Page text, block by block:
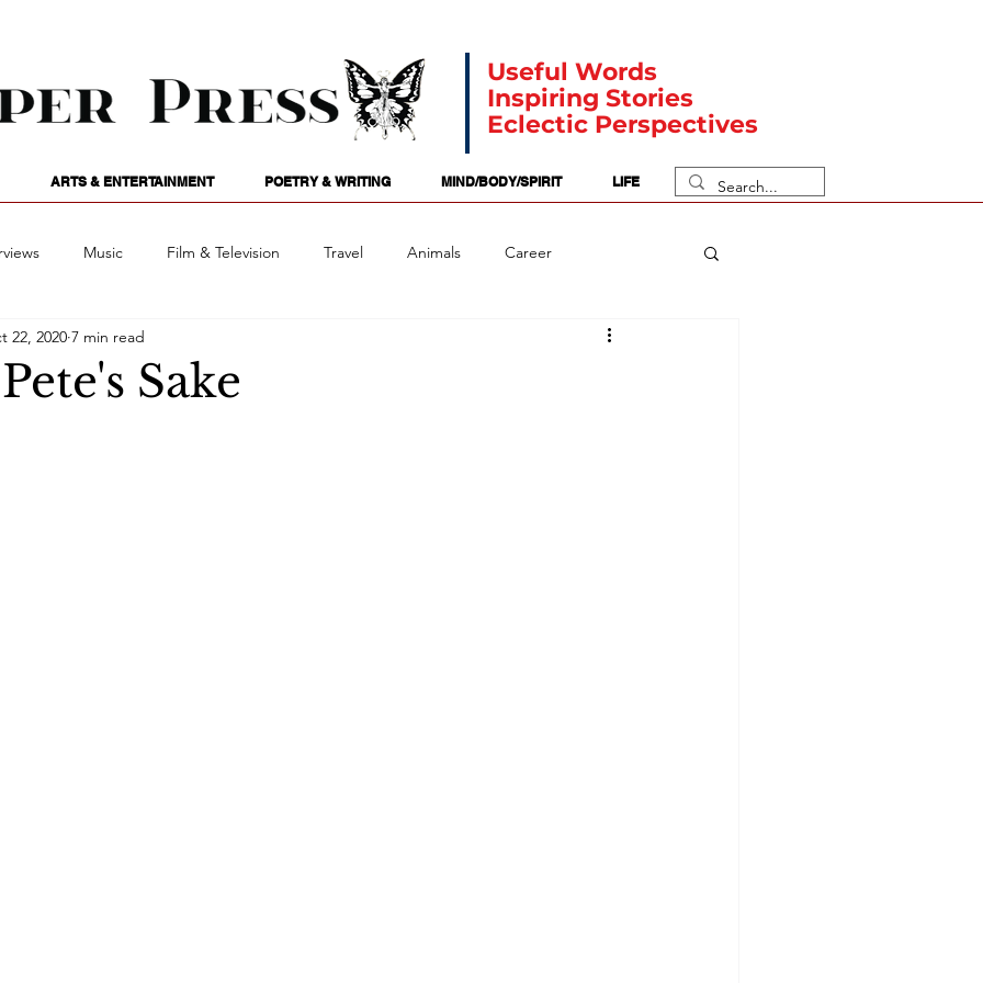
Useful Words
Inspiring Stories
Eclectic Perspectives
ARTS & ENTERTAINMENT POETRY & WRITING MIND/BODY/SPIRIT LIFE
Music Film & Television Travel Animals Career
Passions Numerology
Sake
22, 2020 7 min read